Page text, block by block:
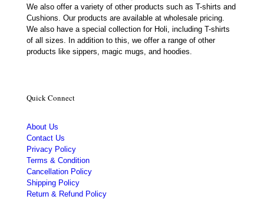
We also offer a variety of other products such as T-shirts and
Cushions. Our products are available at wholesale pricing.
We also have a special collection for Holi, including T-shirts
of all sizes. In addition to this, we offer a range of other
products like sippers, magic mugs, and hoodies.
Quick Connect
About Us
Contact Us
Privacy Policy
Terms & Condition
Cancellation Policy
Shipping Policy
Return & Refund Policy